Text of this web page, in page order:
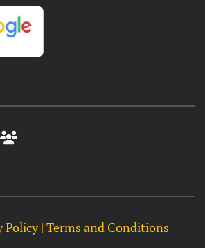
Policy | Terms and Conditions